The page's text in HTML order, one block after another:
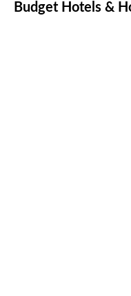
Budget Hotels &